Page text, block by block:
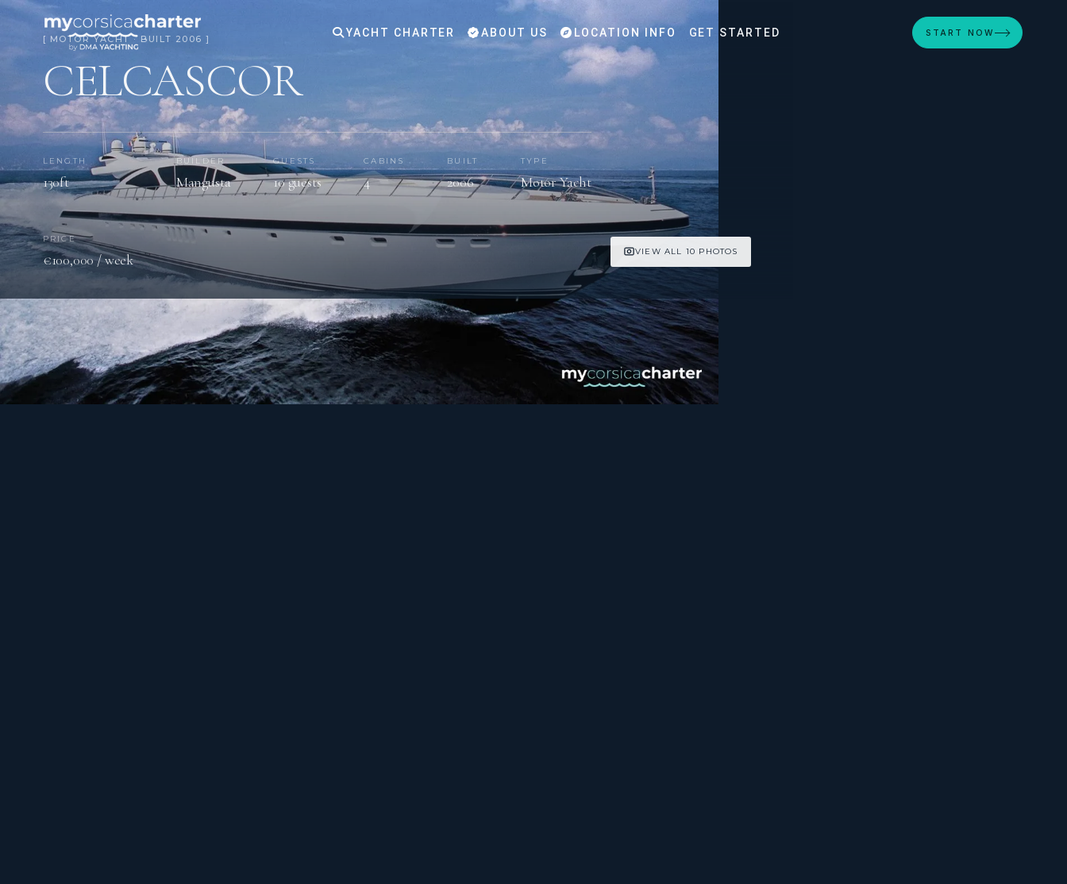
YACHT CHARTER ABOUT US LOCATION INFO GET STARTED START NOW
[ MOTOR YACHT · BUILT 2006 ]
CELCASCOR
LENGTH
130ft
BUILDER
Mangusta
GUESTS
10 guests
CABINS
4
BUILT
2006
TYPE
Motor Yacht
PRICE
€100,000 / week VIEW ALL 10 PHOTOS